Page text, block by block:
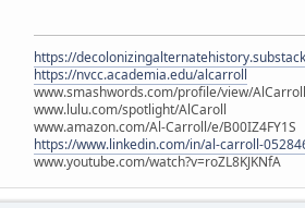
https://
https://nvcc.academia.edu/alcarroll
www.smashwords.com/profile/view/AlCarroll
www.lulu.com/spotlight/AlCaroll
www.amazon.com/Al-Carroll/e/B00IZ4FY1S
https://www.linkedin.com/in/al-carroll-
www.youtube.com/watch?v=roZL8KJKNfA